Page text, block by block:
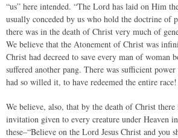
“us” here intended. “The Lord has laid on Him
usually conceded by us who hold the doctrine of
there was in the death of Christ very much of
We believe that the Atonement of Christ was
Christ had decreed to save every man of woman
suffered another pang. There was sufficient
had so willed it, to have redeemed the entire race!
We believe, also, that by the death of Christ there
invitation given to every creature under Heaven
these–“Believe on the Lord Jesus Christ and you